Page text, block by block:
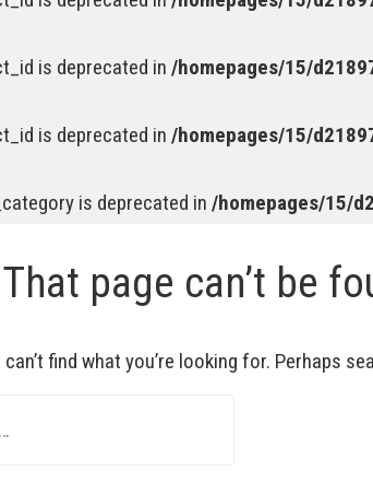
is deprecated in /homepages/15/
is deprecated in /homepages/15/
is deprecated in /homepages/15/
page can’t be
find what you’re looking for. Perhaps